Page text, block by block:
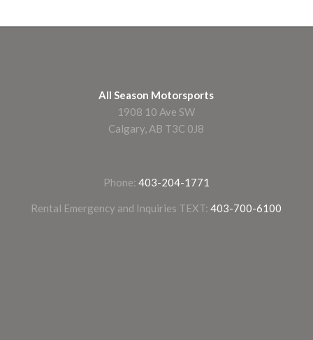
All Season Motorsports
1908 10 Ave SW
Calgary, AB T3C 0J8
Phone: 403-204-1771
Rental Emergency and Inquiries TEXT:403-700-6100